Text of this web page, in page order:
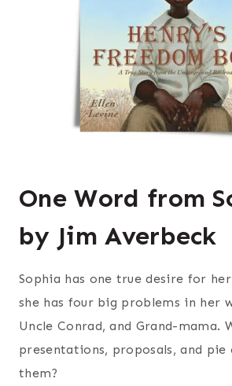
One Word from
by Jim Averbeck
Sophia has one true desire for
she has four big problems in her
Uncle Conrad, and Grand-mama.
presentations, proposals, and pie
them?